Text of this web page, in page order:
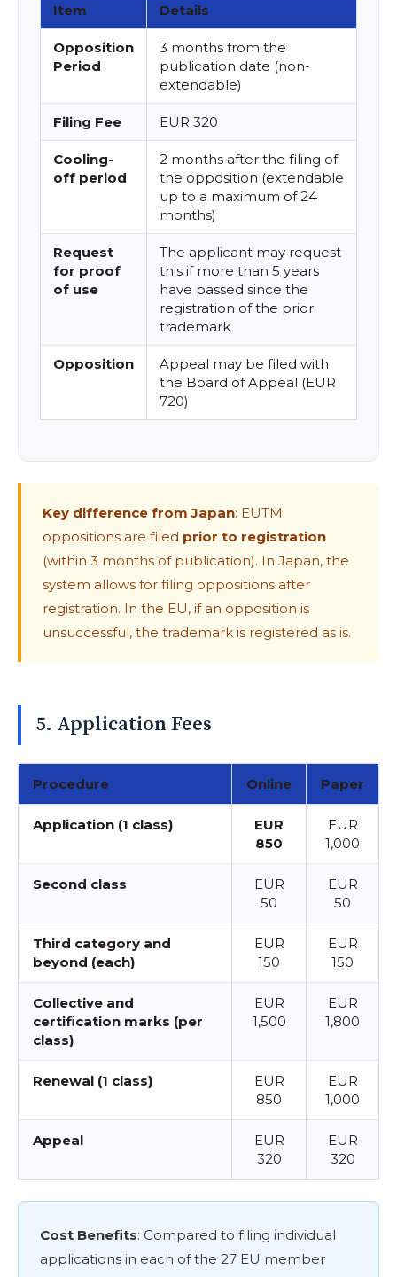
Item Details
Opposition
Period
3 months from the
publication date (non-
extendable)
Filing Fee EUR 320
Cooling-
off period
2 months after the filing of
the opposition (extendable
up to a maximum of 24
months)
Request
for proof
of use
The applicant may request
this if more than 5 years
have passed since the
registration of the prior
trademark
Opposition
Appeal may be filed with
the Board of Appeal (EUR
720)
Key difference from Japan: EUTM
oppositions are filed prior to registration
(within 3 months of publication). In Japan, the
system allows for filing oppositions after
registration. In the EU, if an opposition is
unsuccessful, the trademark is registered as is.
5. Application Fees
Procedure Online Paper
Application (1 class)
EUR
850
EUR
1,000
Second class
EUR
50
EUR
50
Third category and
beyond (each)
EUR
150
EUR
150
Collective and
certification marks (per
class)
EUR
1,500
EUR
1,800
Renewal (1 class)
EUR
850
EUR
1,000
Appeal
EUR
320
EUR
320
Cost Benefits: Compared to filing individual
applications in each of the 27 EU member